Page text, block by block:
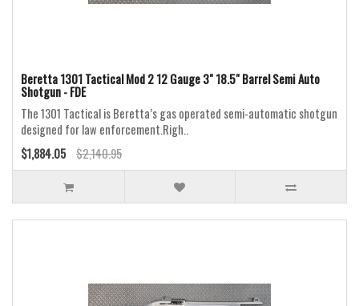
Beretta 1301 Tactical Mod 2 12 Gauge 3" 18.5" Barrel Semi Auto
Shotgun - FDE
The 1301 Tactical is Beretta’s gas operated semi-automatic shotgun
designed for law enforcement.Righ..
$1,884.05
$2,140.95